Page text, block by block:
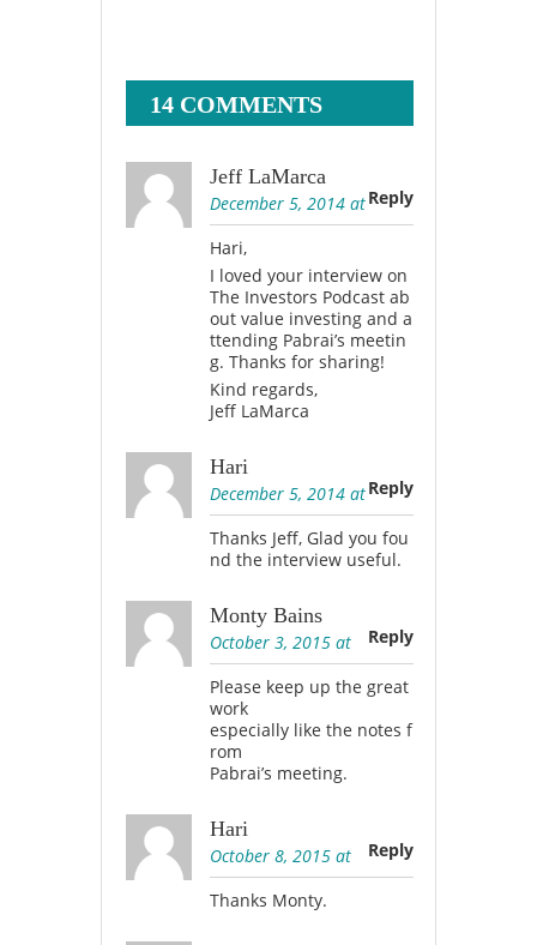
14 COMMENTS
Jeff LaMarca
December 5, 2014 atReply
Hari,
I loved your interview on
The Investors Podcast ab
out value investing and a
ttending Pabrai’s meetin
g. Thanks for sharing!
Kind regards,
Jeff LaMarca
Hari
December 5, 2014 atReply
Thanks Jeff, Glad you fou
nd the interview useful.
Monty Bains
October 3, 2015 at Reply
Please keep up the great
work
especially like the notes f
rom
Pabrai’s meeting.
Hari
October 8, 2015 at Reply
Thanks Monty.